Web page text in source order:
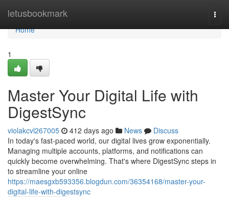
letusbookmark
Home
Home
1
Master Your Digital Life with
DigestSync
violakcvl267005 412 days ago News
Discuss
In today's fast-paced world, our digital lives grow exponentially.
Managing multiple accounts, platforms, and notifications can
quickly become overwhelming. That's where DigestSync steps in
to streamline your online
https://maesgxb593356.blogdun.com/36354168/master-your-
digital-life-with-digestsync